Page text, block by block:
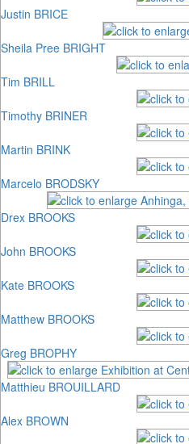
Justin BRICE
Sheila Pree BRIGHT
Tim BRILL
Timothy BRINER
Martin BRINK
Marcelo BRODSKY
Drex BROOKS
John BROOKS
Kate BROOKS
Matthew BROOKS
Greg BROPHY
Matthieu BROUILLARD
Alex BROWN